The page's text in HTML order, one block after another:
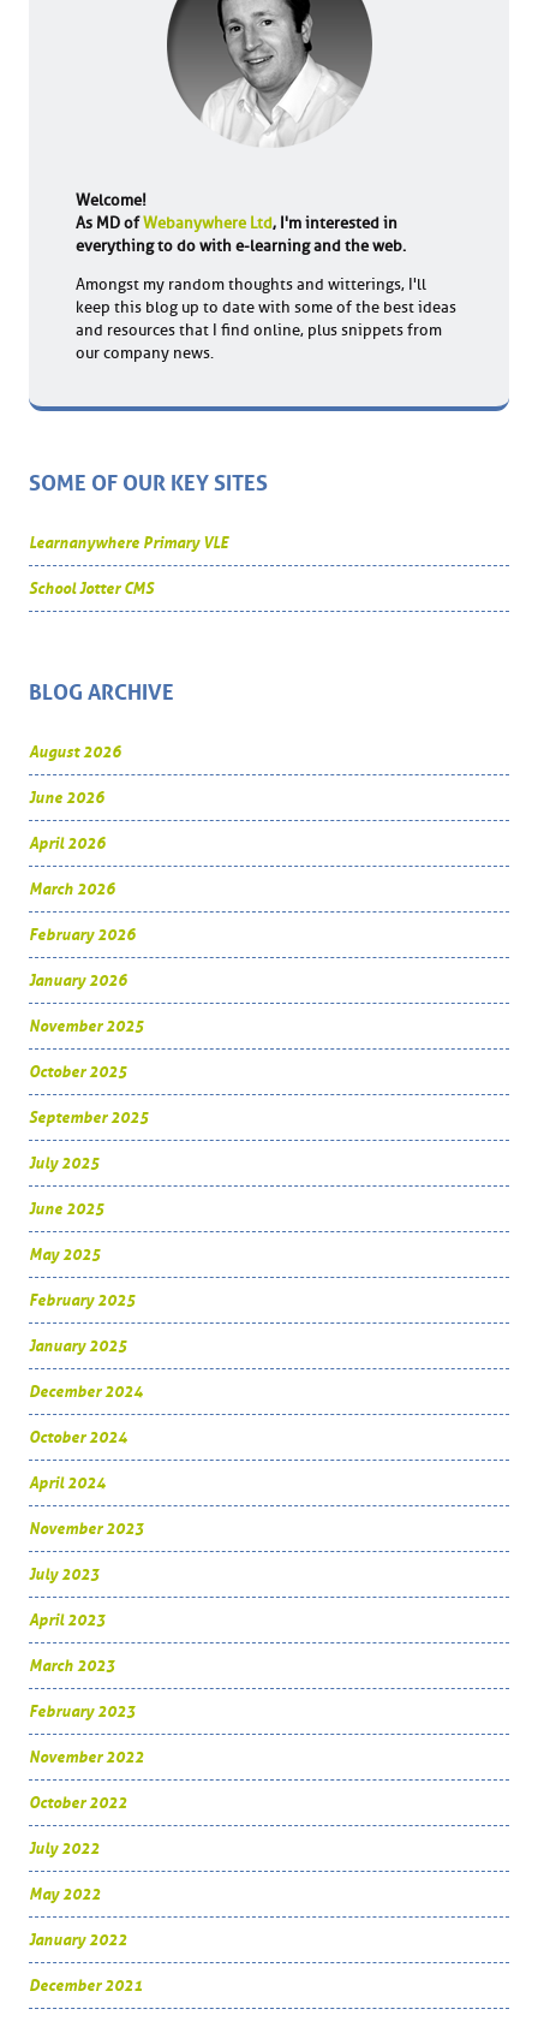
Welcome!
As MD ofWebanywhere Ltd, I'm interested in
everything to do with e-learning and the web.
Amongst my random thoughts and witterings, I'll
keep this blog up to date with some of the best ideas
and resources that I find online, plus snippets from
our company news.
SOME OF OUR KEY SITES
Learnanywhere Primary VLE
School Jotter CMS
BLOG ARCHIVE
August 2026
June 2026
April 2026
March 2026
February 2026
January 2026
November 2025
October 2025
September 2025
July 2025
June 2025
May 2025
February 2025
January 2025
December 2024
October 2024
April 2024
November 2023
July 2023
April 2023
March 2023
February 2023
November 2022
October 2022
July 2022
May 2022
January 2022
December 2021